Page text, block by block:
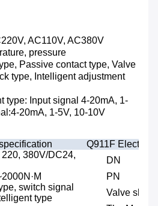
AC110V, AC380V
pressure
Passive contact type, Valve
type, Intelligent adjustment
type: Input signal 4-20mA, 1-
20mA, 1-5V, 10-10V
Q911F Electric
380V/DC24,
DN
PN
switch signal
type
Valve shaft